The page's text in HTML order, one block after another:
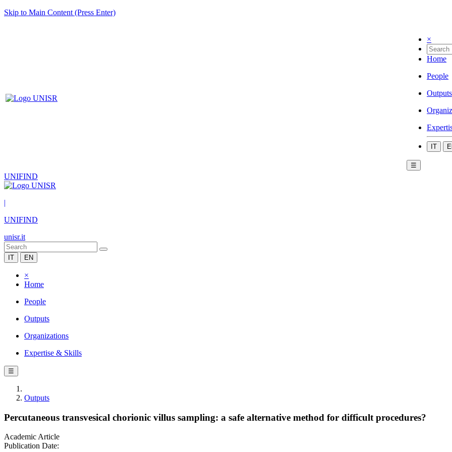
Skip to Main Content (Press Enter)
×
Home
People
Outputs
IT
☰
UNIFIND
|
UNIFIND
unisr.it
IT EN
×
Home
People
Outputs
Organizations
Expertise & Skills
☰
Outputs
Percutaneous transvesical chorionic villus sampling: a safe alternative method for difficult procedures?
Academic Article
Publication Date: